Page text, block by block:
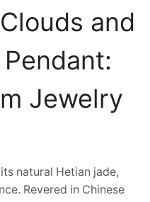
and
Jewelry
natural Hetian jade,
Revered in Chinese